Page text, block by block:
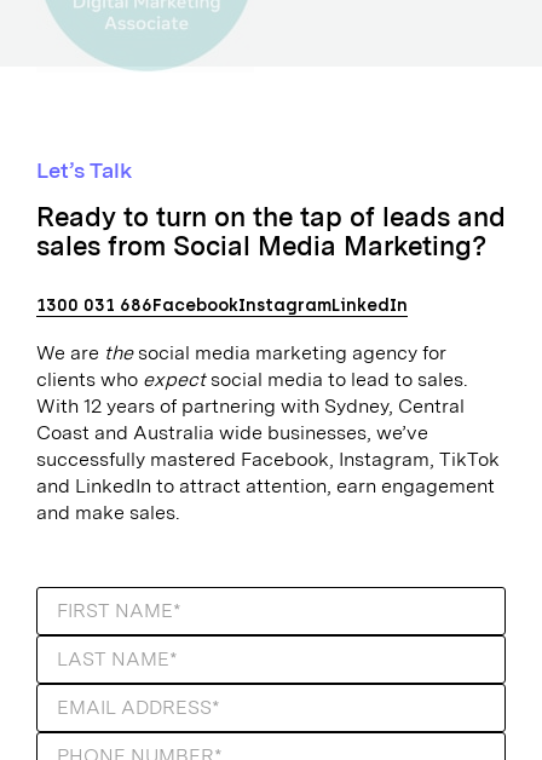
Let’s Talk
Ready to turn on the tap of leads and
sales from Social Media Marketing?
1300 031 686FacebookInstagramLinkedIn
We are thesocial media marketing agency for
clients who expectsocial media to lead to sales.
With 12 years of partnering with Sydney, Central
Coast and Australia wide businesses, we’ve
successfully mastered Facebook, Instagram, TikTok
and LinkedIn to attract attention, earn engagement
and make sales.